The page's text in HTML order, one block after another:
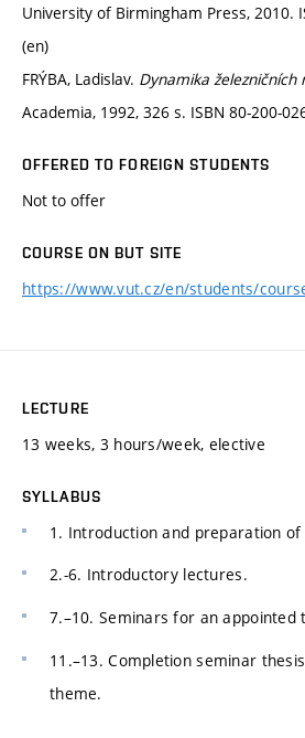
University of Birmingham Press, 2010.
(en)
FRÝBA, Ladislav. Dynamika železničních
Academia, 1992, 326 s. ISBN 80-200-
OFFERED TO FOREIGN STUDENTS
Not to offer
COURSE ON BUT SITE
https://www.vut.cz/en/students/
LECTURE
13 weeks, 3 hours/week, elective
SYLLABUS
1. Introduction and preparation
2.-6. Introductory lectures.
7.–10. Seminars for an appointed
11.–13. Completion seminar
theme.